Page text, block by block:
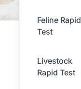
Feline Rapid
Test
Livestock
Rapid Test